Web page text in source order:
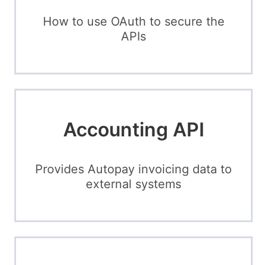
How to use OAuth to secure the
APIs
Accounting API
Provides Autopay invoicing data to
external systems